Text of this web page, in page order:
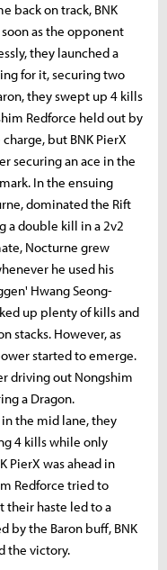
back on track, BNK
as the opponent
they launched a
for it, securing two
they swept up 4 kills
Redforce held out by
but BNK PierX
securing an ace in the
In the ensuing
dominated the Rift
a double kill in a 2v2
Nocturne grew
he used his
Hwang Seong-
up plenty of kills and
stacks. However, as
started to emerge.
driving out Nongshim
a Dragon.
the mid lane, they
4 kills while only
PierX was ahead in
Redforce tried to
their haste led to a
by the Baron buff, BNK
the victory.